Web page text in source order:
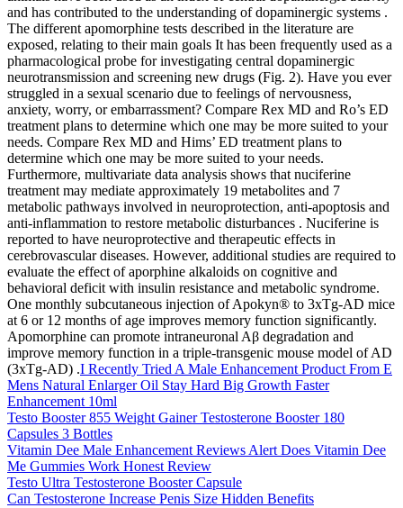
and has contributed to the understanding of dopaminergic systems .
The different apomorphine tests described in the literature are
exposed, relating to their main goals It has been frequently used as a
pharmacological probe for investigating central dopaminergic
neurotransmission and screening new drugs (Fig. 2). ‍Have you ever
struggled in a sexual scenario due to feelings of nervousness,
anxiety, worry, or embarrassment? Compare Rex MD and Ro’s ED
treatment plans to determine which one may be more suited to your
needs. Compare Rex MD and Hims’ ED treatment plans to
determine which one may be more suited to your needs.
Furthermore, multivariate data analysis shows that nuciferine
treatment may mediate approximately 19 metabolites and 7
metabolic pathways involved in neuroprotection, anti-apoptosis and
anti-inflammation to restore metabolic disturbances . Nuciferine is
reported to have neuroprotective and therapeutic effects in
cerebrovascular diseases. However, additional studies are required to
evaluate the effect of aporphine alkaloids on cognitive and
behavioral deficit with insulin resistance and metabolic syndrome.
One monthly subcutaneous injection of Apokyn® to 3xTg-AD mice
at 6 or 12 months of age improves memory function significantly.
Apomorphine can promote intraneuronal Aβ degradation and
improve memory function in a triple-transgenic mouse model of AD
(3xTg-AD) .I Recently Tried A Male Enhancement Product From E
Mens Natural Enlarger Oil Stay Hard Big Growth Faster
Enhancement 10ml
Testo Booster 855 Weight Gainer Testosterone Booster 180
Capsules 3 Bottles
Vitamin Dee Male Enhancement Reviews Alert Does Vitamin Dee
Me Gummies Work Honest Review
Testo Ultra Testosterone Booster Capsule
Can Testosterone Increase Penis Size Hidden Benefits